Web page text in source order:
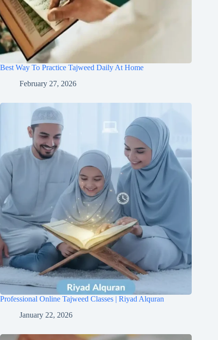
Best Way To Practice Tajweed Daily At Home
February 27, 2026
Professional Online Tajweed Classes | Riyad Alquran
January 22, 2026